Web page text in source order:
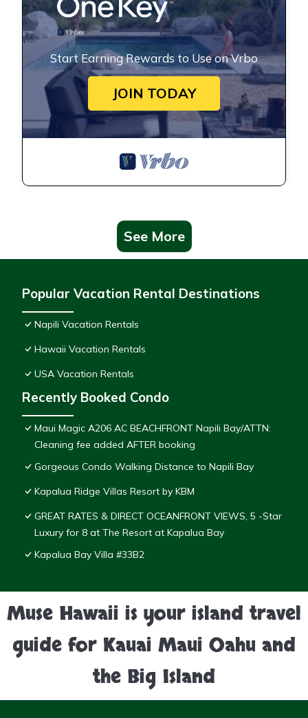
Start Earning Rewards to Use on Vrbo
JOIN TODAY
See More
Popular Vacation Rental Destinations
Napili Vacation Rentals
Hawaii Vacation Rentals
USA Vacation Rentals
Recently Booked Condo
Maui Magic A206 AC BEACHFRONT Napili Bay/ATTN:
Cleaning fee added AFTER booking
Gorgeous Condo Walking Distance to Napili Bay
Kapalua Ridge Villas Resort by KBM
GREAT RATES & DIRECT OCEANFRONT VIEWS, 5 -Star
Luxury for 8 at The Resort at Kapalua Bay
Kapalua Bay Villa #33B2
Muse Hawaii is your island travel
guide for Kauai Maui Oahu and
the Big Island